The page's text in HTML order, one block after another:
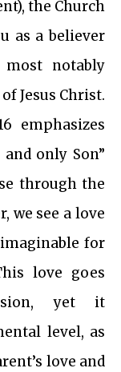
the Church
as a believer
notably
Jesus Christ.
emphasizes
and only Son”
through the
we see a love
for
love goes
yet it
level, as
love and